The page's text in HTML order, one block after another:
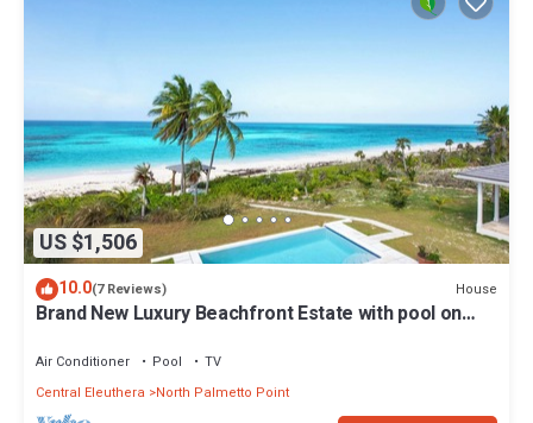
US $1,506
10.0(7 Reviews) House
Brand New Luxury Beachfront Estate with pool on
Air Conditioner Pool
TV
Central Eleuthera
North Palmetto Point